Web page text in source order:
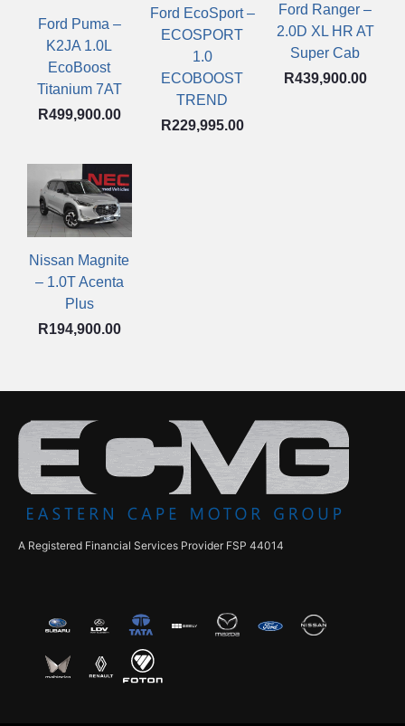
Ford Puma –
K2JA 1.0L
EcoBoost
Titanium 7AT
R499,900.00
Ford EcoSport –
ECOSPORT
1.0
ECOBOOST
TREND
R229,995.00
Ford Ranger –
2.0D XL HR AT
Super Cab
R439,900.00
Nissan Magnite
– 1.0T Acenta
Plus
R194,900.00
A Registered Financial Services Provider FSP 44014